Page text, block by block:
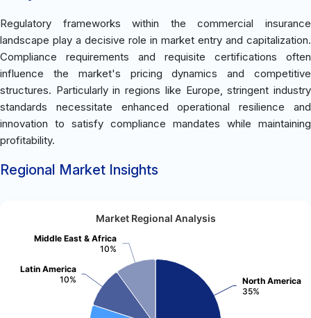
Regulatory frameworks within the commercial insurance
landscape play a decisive role in market entry and capitalization.
Compliance requirements and requisite certifications often
influence the market's pricing dynamics and competitive
structures. Particularly in regions like Europe, stringent industry
standards necessitate enhanced operational resilience and
innovation to satisfy compliance mandates while maintaining
profitability.
Regional Market Insights
Market Regional Analysis
North America
35%
Latin America
10%
Middle East & Africa
10%